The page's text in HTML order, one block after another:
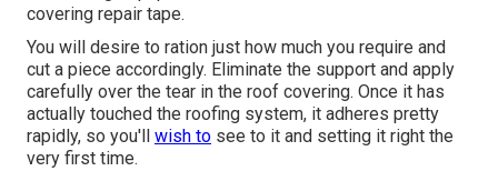
covering repair tape.
You will desire to ration just how much you require and
cut a piece accordingly. Eliminate the support and apply
carefully over the tear in the roof covering. Once it has
actually touched the roofing system, it adheres pretty
rapidly, so you'll wish to see to it and setting it right the
very first time.